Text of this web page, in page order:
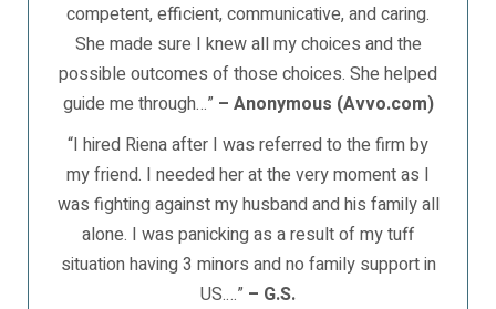
competent, efficient, communicative, and caring.
She made sure I knew all my choices and the
possible outcomes of those choices. She helped
guide me through…” – Anonymous (Avvo.com)
“I hired Riena after I was referred to the firm by
my friend. I needed her at the very moment as I
was fighting against my husband and his family all
alone. I was panicking as a result of my tuff
situation having 3 minors and no family support in
US.…” – G.S.